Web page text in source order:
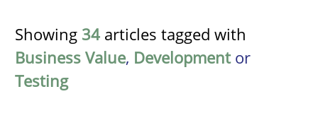
Showing 34 articles tagged with
Business Value, Developmentor
Testing